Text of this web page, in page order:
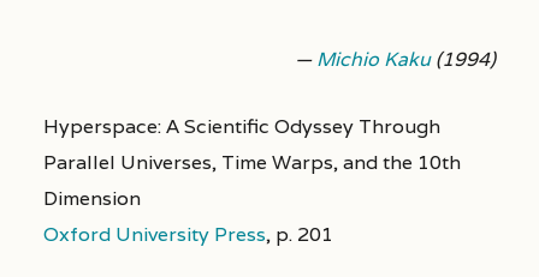
—Michio Kaku(1994)
Hyperspace: A Scientific Odyssey Through
Parallel Universes, Time Warps, and the 10th
Dimension
Oxford University Press, p. 201